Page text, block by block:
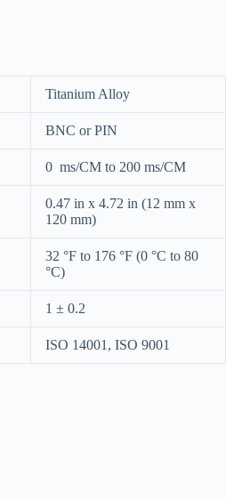
Titanium Alloy
BNC or PIN
0 ms/CM to 200 ms/CM
0.47 in x 4.72 in (12 mm x
120 mm)
32 °F to 176 °F (0 °C to 80
°C)
1 ± 0.2
ISO 14001, ISO 9001